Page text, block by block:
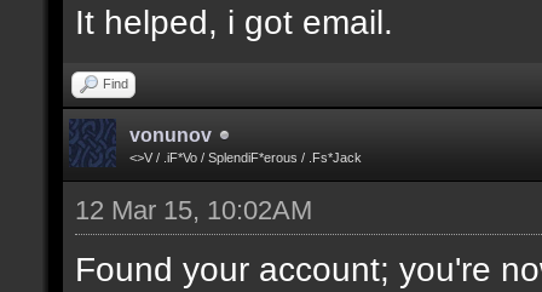
It helped, i got email.
Find
vonunov
<>V / .iF*Vo / SplendiF*erous / .Fs*Jack
12 Mar 15, 10:02AM
Found your account; you're